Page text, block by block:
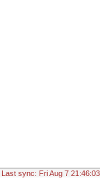
, Last sync: Fri Aug 7